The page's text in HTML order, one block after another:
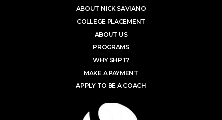
ABOUT NICK SAVIANO
COLLEGE PLACEMENT
ABOUT US
PROGRAMS
WHY SHPT?
MAKE A PAYMENT
APPLY TO BE A COACH